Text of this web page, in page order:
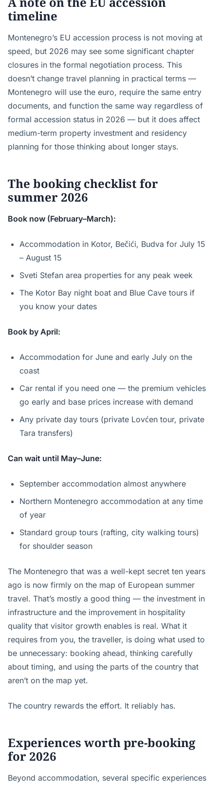
timeline
Montenegro’s EU accession process is not moving at
speed, but 2026 may see some significant chapter
closures in the formal negotiation process. This
doesn’t change travel planning in practical terms —
Montenegro will use the euro, require the same entry
documents, and function the same way regardless of
formal accession status in 2026 — but it does affect
medium-term property investment and residency
planning for those thinking about longer stays.
The booking checklist for
summer 2026
Book now (February–March):
Accommodation in Kotor, Bečići, Budva for July 15
– August 15
Sveti Stefan area properties for any peak week
The Kotor Bay night boat and Blue Cave tours if
you know your dates
Book by April:
Accommodation for June and early July on the
coast
Car rental if you need one — the premium vehicles
go early and base prices increase with demand
Any private day tours (private Lovćen tour, private
Tara transfers)
Can wait until May–June:
September accommodation almost anywhere
Northern Montenegro accommodation at any time
of year
Standard group tours (rafting, city walking tours)
for shoulder season
The Montenegro that was a well-kept secret ten years
ago is now firmly on the map of European summer
travel. That’s mostly a good thing — the investment in
infrastructure and the improvement in hospitality
quality that visitor growth enables is real. What it
requires from you, the traveller, is doing what used to
be unnecessary: booking ahead, thinking carefully
about timing, and using the parts of the country that
aren’t on the map yet.
The country rewards the effort. It reliably has.
Experiences worth pre-booking
for 2026
Beyond accommodation, several specific experiences